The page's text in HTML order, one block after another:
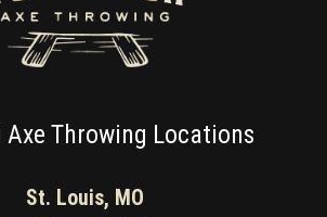
Axe Throwing Locations
St. Louis, MO